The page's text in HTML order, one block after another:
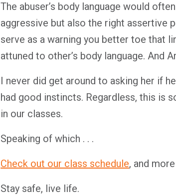
The abuser’s body language would
aggressive but also the right assertive
serve as a warning you better toe that
attuned to other’s body language. And
I never did get around to asking her if
had good instincts. Regardless, this is
in our classes.
Speaking of which . . .
Check out our class schedule, and
Stay safe, live life.